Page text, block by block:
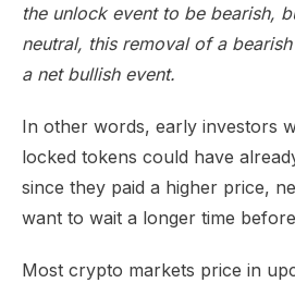
the unlock event to be bearish,
neutral, this removal of a
a net bullish event.
In other words, early investors
locked tokens could have
since they paid a higher price,
want to wait a longer time
Most crypto markets price in